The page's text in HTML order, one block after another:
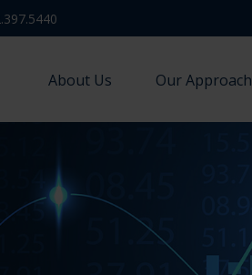
About Us Our Approach